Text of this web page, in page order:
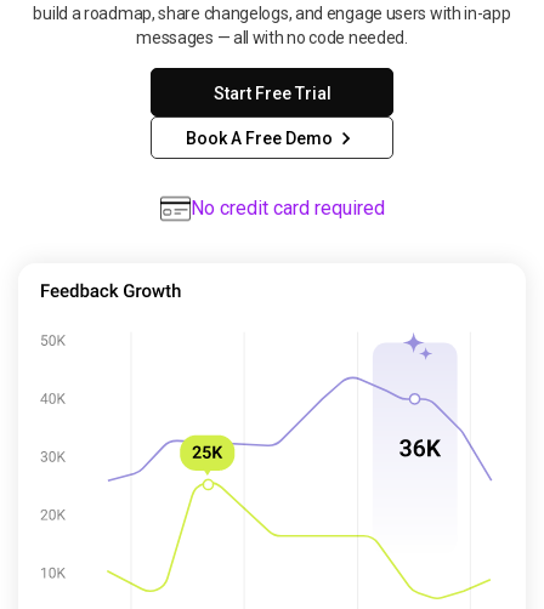
build a roadmap, share changelogs, and engage users with in-app
messages — all with no code needed.
Start Free Trial
Book A Free Demo
No credit card required